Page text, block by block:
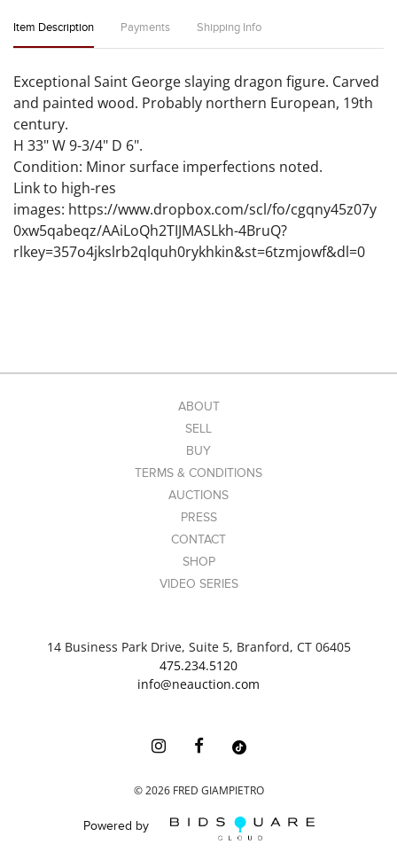
Item Description Payments Shipping Info
Exceptional Saint George slaying dragon figure. Carved
and painted wood. Probably northern European, 19th
century.
H 33" W 9-3/4" D 6".
Condition: Minor surface imperfections noted.
Link to high-res
images: https://www.dropbox.com/scl/fo/cgqny45z07y
0xw5qabeqz/AAiLoQh2TIJMASLkh-4BruQ?
rlkey=357o4jkslrb2qlquh0rykhkin&st=6tzmjowf&dl=0
ABOUT
SELL
BUY
TERMS & CONDITIONS
AUCTIONS
PRESS
CONTACT
SHOP
VIDEO SERIES
14 Business Park Drive, Suite 5, Branford, CT 06405
475.234.5120
info@neauction.com
©2026FRED GIAMPIETRO
Powered by